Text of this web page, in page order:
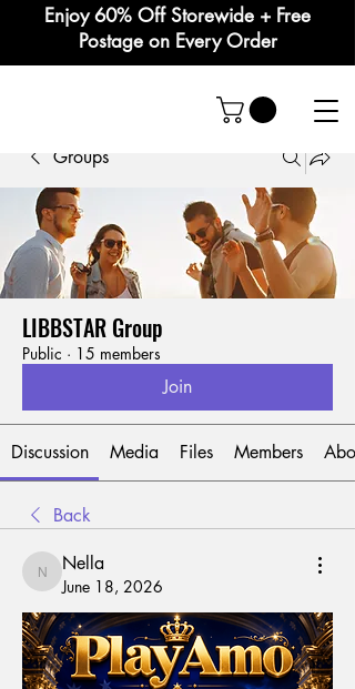
Enjoy 60% Off Storewide + Free
Postage on Every Order
Groups
LIBBSTAR Group
Public · 15 members
Join
Discussion Media Files Members
Back
Nella
Nella
June 18, 2026